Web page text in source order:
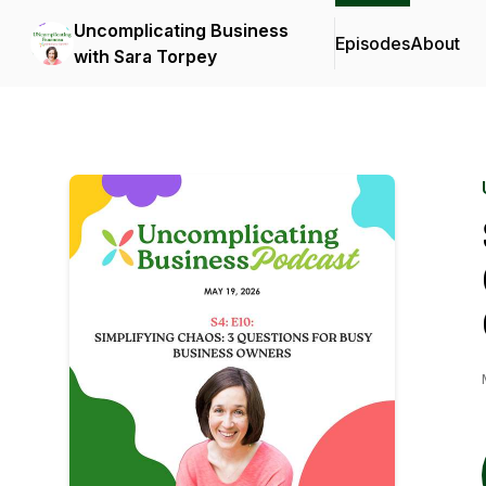
Uncomplicating Business
with Sara Torpey
EpisodesAbout